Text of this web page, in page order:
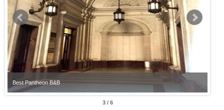
Best Pantheon B&B
3 / 6